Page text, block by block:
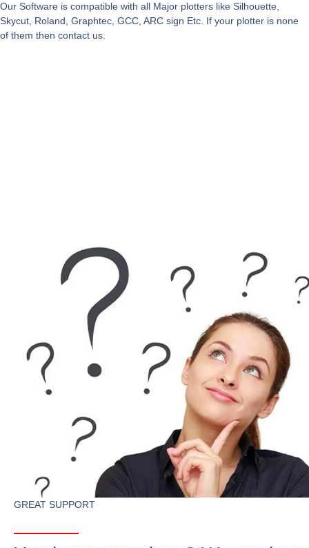
Our Software is compatible with all Major plotters like Silhouette,
Skycut, Roland, Graphtec, GCC, ARC sign Etc. If your plotter is none
of them then contact us.
GREAT SUPPORT